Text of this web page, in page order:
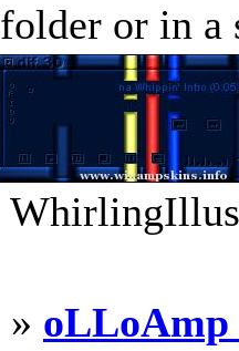
folder or in a
»